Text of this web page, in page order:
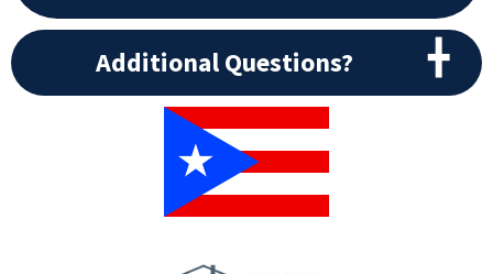
Additional Questions?